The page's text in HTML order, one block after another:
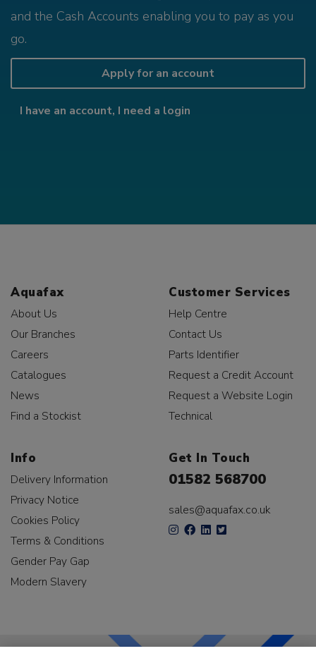
and the Cash Accounts enabling you to pay as you
go.
Apply for an account
I have an account, I need a login
Aquafax
About Us
Our Branches
Careers
Catalogues
News
Find a Stockist
Customer Services
Help Centre
Contact Us
Parts Identifier
Request a Credit Account
Request a Website Login
Technical
Info
Delivery Information
Privacy Notice
Cookies Policy
Terms & Conditions
Gender Pay Gap
Modern Slavery
Get In Touch
01582 568700
sales@aquafax.co.uk